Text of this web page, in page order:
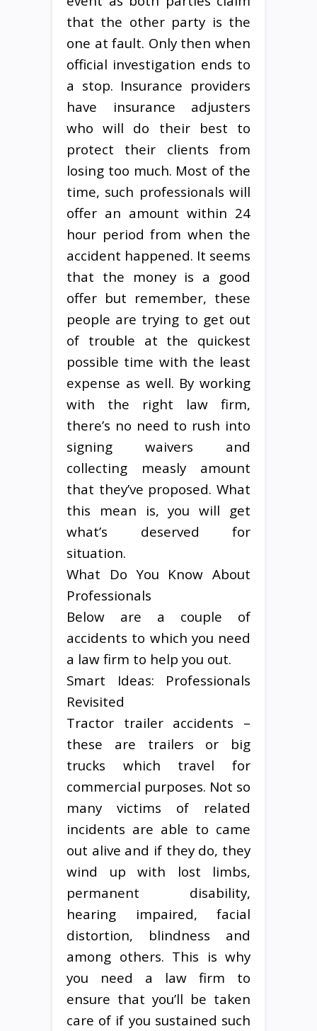
that the other party is the
one at fault. Only then when
official investigation ends to
a stop. Insurance providers
have insurance adjusters
who will do their best to
protect their clients from
losing too much. Most of the
time, such professionals will
offer an amount within 24
hour period from when the
accident happened. It seems
that the money is a good
offer but remember, these
people are trying to get out
of trouble at the quickest
possible time with the least
expense as well. By working
with the right law firm,
there’s no need to rush into
signing waivers and
collecting measly amount
that they’ve proposed. What
this mean is, you will get
what’s deserved for
situation.
What Do You Know About
Professionals
Below are a couple of
accidents to which you need
a law firm to help you out.
Smart Ideas: Professionals
Revisited
Tractor trailer accidents –
these are trailers or big
trucks which travel for
commercial purposes. Not so
many victims of related
incidents are able to came
out alive and if they do, they
wind up with lost limbs,
permanent disability,
hearing impaired, facial
distortion, blindness and
among others. This is why
you need a law firm to
ensure that you’ll be taken
care of if you sustained such